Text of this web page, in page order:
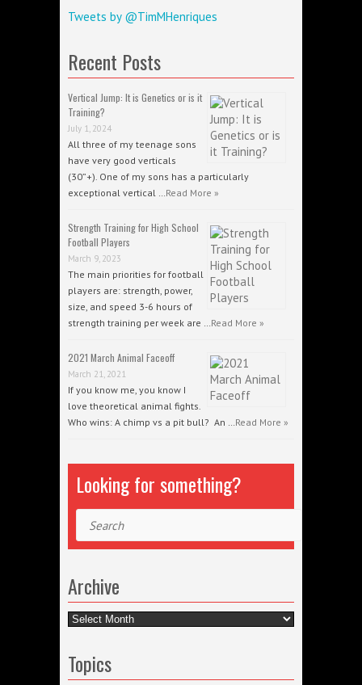
Tweets by @TimMHenriques
Recent Posts
Vertical Jump: It is Genetics or is it
Training?
July 1, 2024
All three of my teenage sons
have very good verticals
(30”+). One of my sons has a particularly
exceptional vertical …Read More »
Strength Training for High School
Football Players
March 9, 2023
The main priorities for football
players are: strength, power,
size, and speed 3-6 hours of
strength training per week are …Read More »
2021 March Animal Faceoff
March 21, 2021
If you know me, you know I
love theoretical animal fights.
Who wins: A chimp vs a pit bull? An …Read More »
Looking for something?
Archive
Archive
Topics